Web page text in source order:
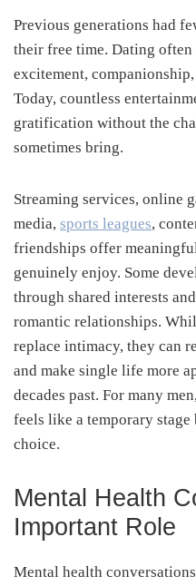
Previous generations had
their free time. Dating
excitement,
Today, countless
gratification without the
sometimes bring.
Streaming services, online
media, sports leagues,
friendships offer
genuinely enjoy. Some
through shared interests
romantic relationships.
replace intimacy, they can
and make single life more
decades past. For many
feels like a temporary
choice.
Mental Health
Important Role
Mental health